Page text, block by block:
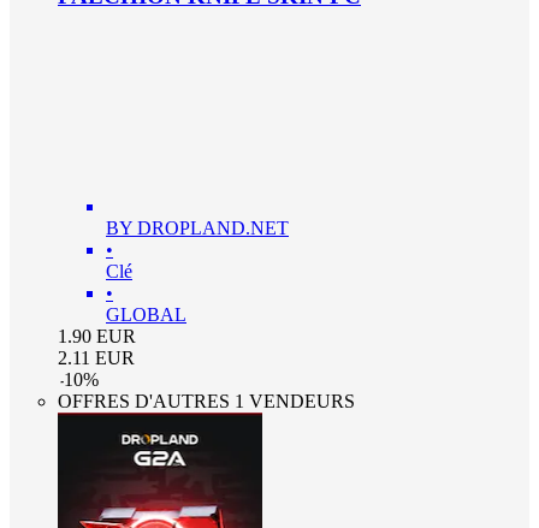
BY DROPLAND.NET
•
Clé
•
GLOBAL
1.90 EUR
2.11 EUR
-10%
OFFRES D'AUTRES 1 VENDEURS